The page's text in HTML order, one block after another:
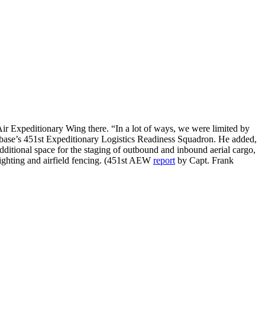
Expeditionary Wing there. “In a lot of ways, we were limited by
451st Expeditionary Logistics Readiness Squadron. He added,
space for the staging of outbound and inbound aerial cargo,
and airfield fencing. (451st AEW report by Capt. Frank